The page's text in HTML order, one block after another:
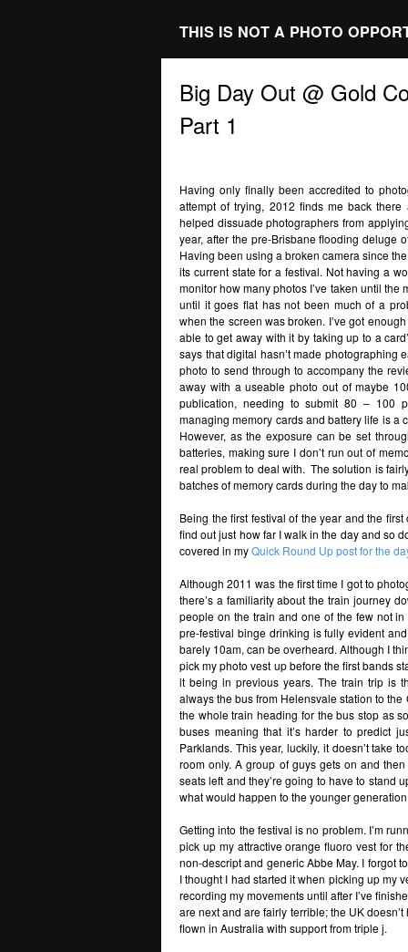
THIS IS NOT A PHOTO
Big Day Out @ Gold
Part 1
Having only finally been accredited to
attempt of trying, 2012 finds me back
helped dissuade photographers from
year, after the pre-Brisbane flooding deluge
Having been using a broken camera since
its current state for a festival. Not having a
monitor how many photos I’ve taken until
until it goes flat has not been much of a
when the screen was broken. I’ve got
able to get away with it by taking up to a
says that digital hasn’t made photographing
photo to send through to accompany the
away with a useable photo out of maybe
publication, needing to submit 80 – 100
managing memory cards and battery life is a
However, as the exposure can be set
batteries, making sure I don’t run out of
real problem to deal with. The solution is
batches of memory cards during the day to
Being the first festival of the year and the
find out just how far I walk in the day and so
covered in myQuick Round Up post for the
Although 2011 was the first time I got to
there’s a familiarity about the train journey
people on the train and one of the few not
pre-festival binge drinking is fully evident
barely 10am, can be overheard. Although I
pick my photo vest up before the first bands
it being in previous years. The train trip is
always the bus from Helensvale station to
the whole train heading for the bus stop as
buses meaning that it’s harder to predict
Parklands. This year, luckily, it doesn’t take
room only. A group of guys gets on and
seats left and they’re going to have to stand
what would happen to the younger
Getting into the festival is no problem. I’m
pick up my attractive orange fluoro vest for
non-descript and generic Abbe May. I forgot
I thought I had started it when picking up my
recording my movements until after I’ve
are next and are fairly terrible; the UK
flown in Australia with support from triple j.